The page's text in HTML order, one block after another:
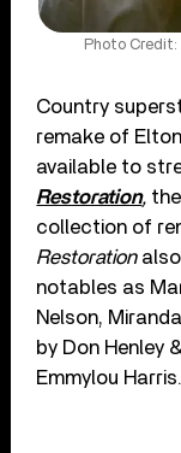
Photo Credit:
Country
remake of Elton
available to
Restoration,
collection of
Restoration
notables as
Nelson,
by Don Henley
Emmylou Harris.